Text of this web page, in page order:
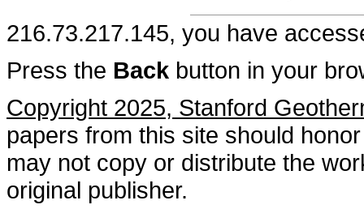
216.73.217.145, you have
Press the Back button in your
Copyright 2025, Stanford
papers from this site should
may not copy or distribute the
original publisher.